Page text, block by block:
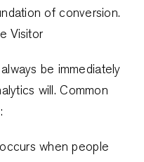
of conversion.
Visitor
be immediately
will. Common
when people